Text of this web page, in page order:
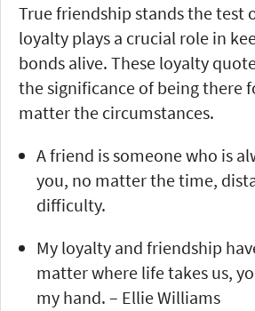
True friendship stands the test
loyalty plays a crucial role in
bonds alive. These loyalty
the significance of being there
matter the circumstances.
A friend is someone who is
you, no matter the time,
difficulty.
My loyalty and friendship
matter where life takes us,
my hand. – Ellie Williams